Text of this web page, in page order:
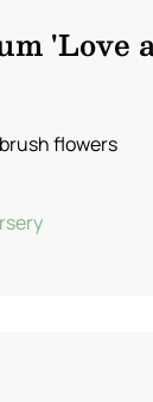
'Love
flowers